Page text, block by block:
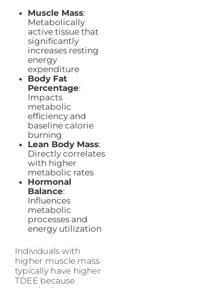
Muscle Mass:
Metabolically
active tissue that
significantly
increases resting
energy
expenditure
Body Fat
Percentage:
Impacts
metabolic
efficiency and
baseline calorie
burning
Lean Body Mass:
Directly correlates
with higher
metabolic rates
Hormonal
Balance:
Influences
metabolic
processes and
energy utilization
Individuals with
higher muscle mass
typically have higher
TDEE because